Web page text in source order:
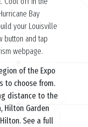
Bay
your Louisville
button and tap
webpage.
of the Expo
to choose from.
distance to the
Hilton Garden
See a full